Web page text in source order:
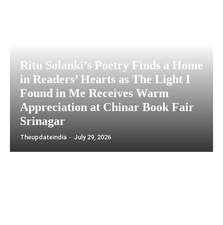
Ritu Solanki’s Poetry Finds a Home
in Readers’ Hearts as The Light I
Found in Me Receives Warm
Appreciation at Chinar Book Fair
Srinagar
Theupdateindia - July 29, 2026